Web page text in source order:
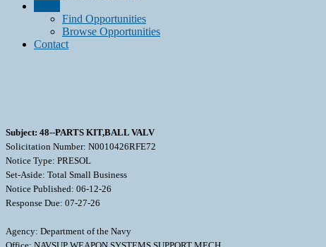
Find Opportunities
Browse Opportunities
Contact
Subject: 48--PARTS KIT,BALL VALV
Solicitation Number: N0010426RFE72
Notice Type: PRESOL
Set-Aside: Total Small Business
Notice Published: 06-12-26
Response Due: 07-27-26
Agency: Department of the Navy